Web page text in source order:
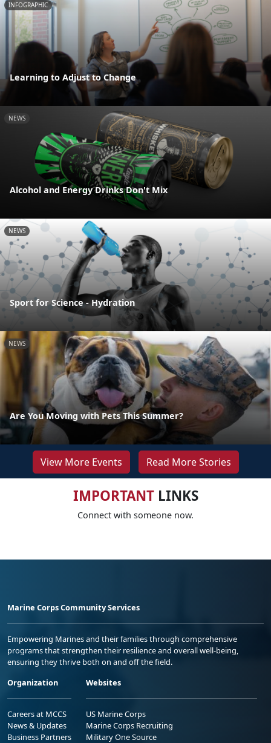
INFOGRAPHIC
Learning to Adjust to Change
NEWS
Alcohol and Energy Drinks Don't Mix
NEWS
Sport for Science - Hydration
NEWS
Are You Moving with Pets This Summer?
View More Events Read More Stories
IMPORTANTLINKS
Connect with someone now.
Marine Corps Community Services
Empowering Marines and their families through comprehensive
programs that strengthen their resilience and overall well-being,
ensuring they thrive both on and off the field.
Organization
Careers at MCCS
News & Updates
Business Partners
Websites
US Marine Corps
Marine Corps Recruiting
Military One Source